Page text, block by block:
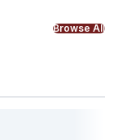
Browse All